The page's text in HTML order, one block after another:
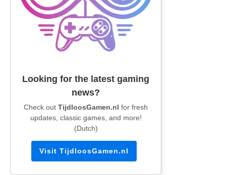
Looking for the latest gaming
news?
Check out TijdloosGamen.nl for fresh
updates, classic games, and more!
(Dutch)
Visit TijdloosGamen.nl